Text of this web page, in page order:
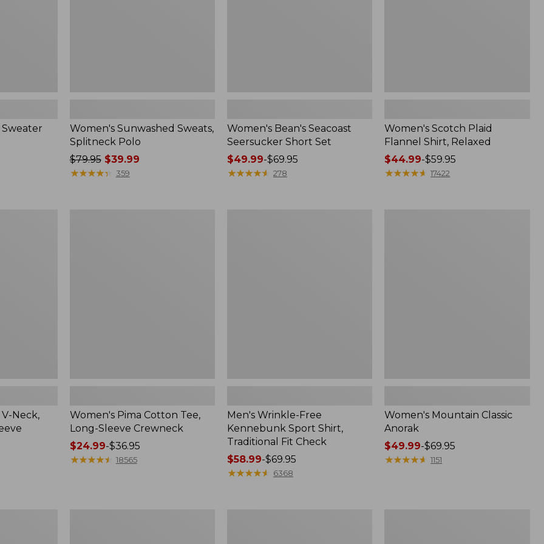
Sweater
Women's Sunwashed Sweats,
Splitneck Polo
Price
was
$79.95$39.99
★★★★★
★★★★★ 359
Women's Bean's Seacoast
Seersucker Short Set
Price
range
$49.99-$69.95
★★★★★
★★★★★ 278
Women's Scotch Plaid
Flannel Shirt, Relaxed
Price
range
$44.99-$59.95
★★★★★
★★★★★ 17422
Neck,
Women's Pima Cotton Tee,
Long-Sleeve Crewneck
Price
range
$24.99-$36.95
★★★★★
★★★★★ 18565
Men's Wrinkle-Free
Kennebunk Sport Shirt,
Traditional Fit Check
Price
range
$58.99-$69.95
★★★★★
★★★★★ 6368
Women's Mountain Classic
Anorak
Price
range
$49.99-$69.95
★★★★★
★★★★★ 1151